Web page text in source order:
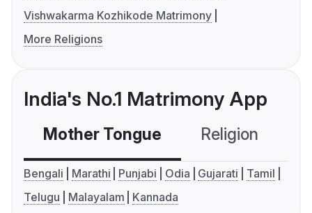
Vishwakarma Kozhikode Matrimony
More Religions
India's No.1 Matrimony App
Mother Tongue Religion
Bengali Marathi Punjabi Odia Gujarati
Tamil
Telugu
Malayalam Kannada